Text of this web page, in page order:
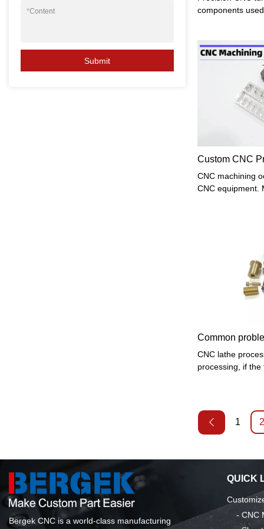
*Content
Submit
components
Numerical
enables precise
materials into
this article, we
manufacturing
related to
Custom CNC
CNC machining
CNC equipment.
is suitable for
processes, high
types of ordinary
tools and
times after
processing
Common
CNC lathe
processing, if
when we
hard raw materials,
1 2
Bergek CNC is a world-class manufacturing
QUICK
- CNC